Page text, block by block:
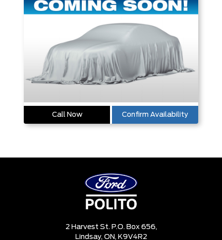
Call Now Confirm Availability
2 Harvest St. P.O. Box 656,
Lindsay, ON, K9V4R2